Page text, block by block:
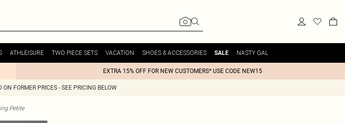
ATHLEISURE TWO PIECE SETS VACATION SHOES & ACCESSORIES SALE NASTY GAL
EXTRA 15% OFF FOR NEW CUSTOMERS* USE CODE NEW15
FORMER PRICES - SEE PRICING BELOW
Petite